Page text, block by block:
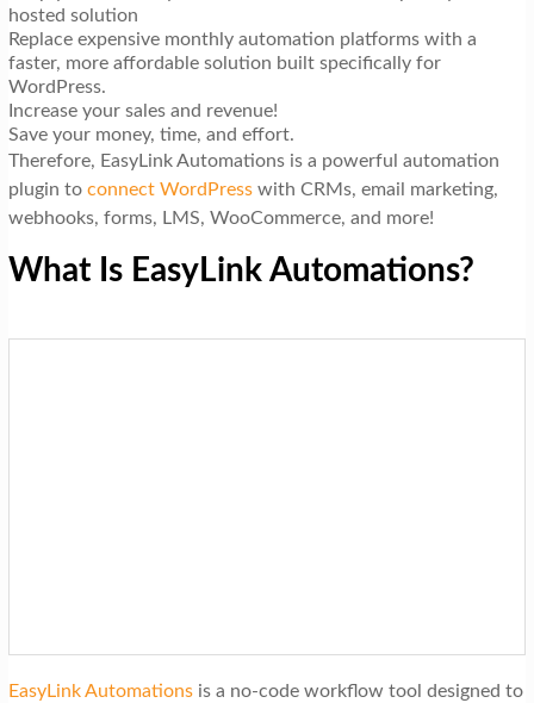
hosted solution
Replace expensive monthly automation platforms with a
faster, more affordable solution built specifically for
WordPress.
Increase your sales and revenue!
Save your money, time, and effort.
Therefore, EasyLink Automations is a powerful automation
plugin toconnect WordPresswith CRMs, email marketing,
webhooks, forms, LMS, WooCommerce, and more!
What Is EasyLink Automations?
EasyLink Automationsis a no-code workflow tool designed to